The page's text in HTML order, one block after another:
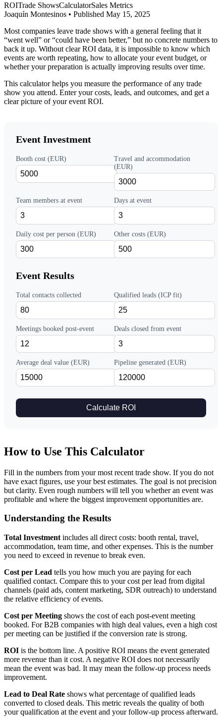
ROITrade ShowsCalculatorSales Metrics
Joaquín Montesinos • Published May 15, 2025
Most companies leave trade shows with a general feeling that it
“went well” or “could have been better,” but no concrete numbers to
back it up. Without clear ROI data, it is impossible to know which
events are worth repeating, how to allocate your event budget, or
whether your preparation is actually improving results over time.
This calculator helps you measure the performance of any trade
show you attend. Enter your costs, leads, and outcomes, and get a
clear picture of your event ROI.
Event Investment
Booth cost (EUR)
Travel and accommodation
(EUR)
Team members at event Days at event
Daily cost per person (EUR) Other costs (EUR)
Event Results
Total contacts collected Qualified leads (ICP fit)
Meetings booked post-event Deals closed from event
Average deal value (EUR) Pipeline generated (EUR)
Calculate ROI
How to Use This Calculator
Fill in the numbers from your most recent trade show. If you do not
have exact figures, use your best estimates. The goal is not precision
but clarity. Even rough numbers will tell you whether an event was
profitable and where the biggest improvement opportunities are.
Understanding the Results
Total Investment includes all direct costs: booth rental, travel,
accommodation, team time, and other expenses. This is the number
you need to exceed in revenue to break even.
Cost per Lead tells you how much you are paying for each
qualified contact. Compare this to your cost per lead from digital
channels (paid ads, content marketing, SDR outreach) to understand
the relative efficiency of events.
Cost per Meeting shows the cost of each post-event meeting
booked. For B2B companies with high deal values, even a high cost
per meeting can be justified if the conversion rate is strong.
ROI is the bottom line. A positive ROI means the event generated
more revenue than it cost. A negative ROI does not necessarily
mean the event was bad. It may mean the follow-up process needs
improvement.
Lead to Deal Rate shows what percentage of qualified leads
converted to closed deals. This metric reveals the quality of both
your qualification at the event and your follow-up process afterward.